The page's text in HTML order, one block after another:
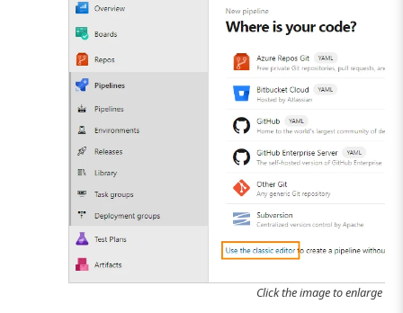
Click the image to enlarge it.